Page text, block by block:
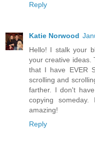
Reply
Katie Norwood
Hello! I stalk your
your creative ideas.
that I have EVER
scrolling and
farther. I don't
copying
amazing!
Reply